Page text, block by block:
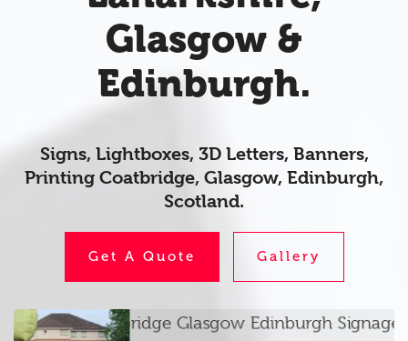
Glasgow &
Edinburgh.
Signs, Lightboxes, 3D Letters, Banners,
Printing Coatbridge, Glasgow, Edinburgh,
Scotland.
Get A Quote Gallery